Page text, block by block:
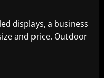
displays, a business
and price. Outdoor